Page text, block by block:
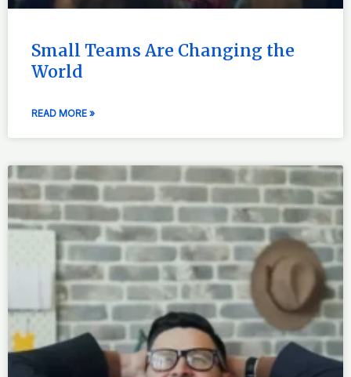
Small Teams Are Changing the
World
READ MORE »